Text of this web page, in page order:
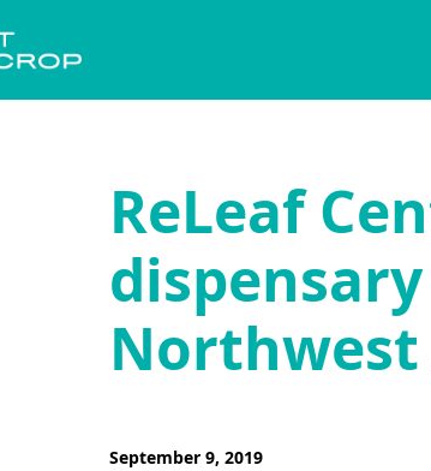
ReLeaf
Northwest
September 9, 2019